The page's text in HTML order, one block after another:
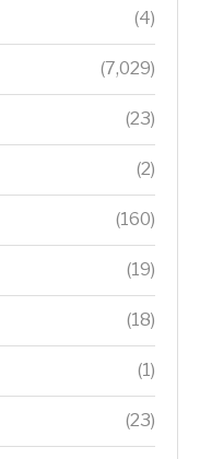
(4)
(7,029)
(23)
(2)
(160)
(19)
(18)
(1)
(23)